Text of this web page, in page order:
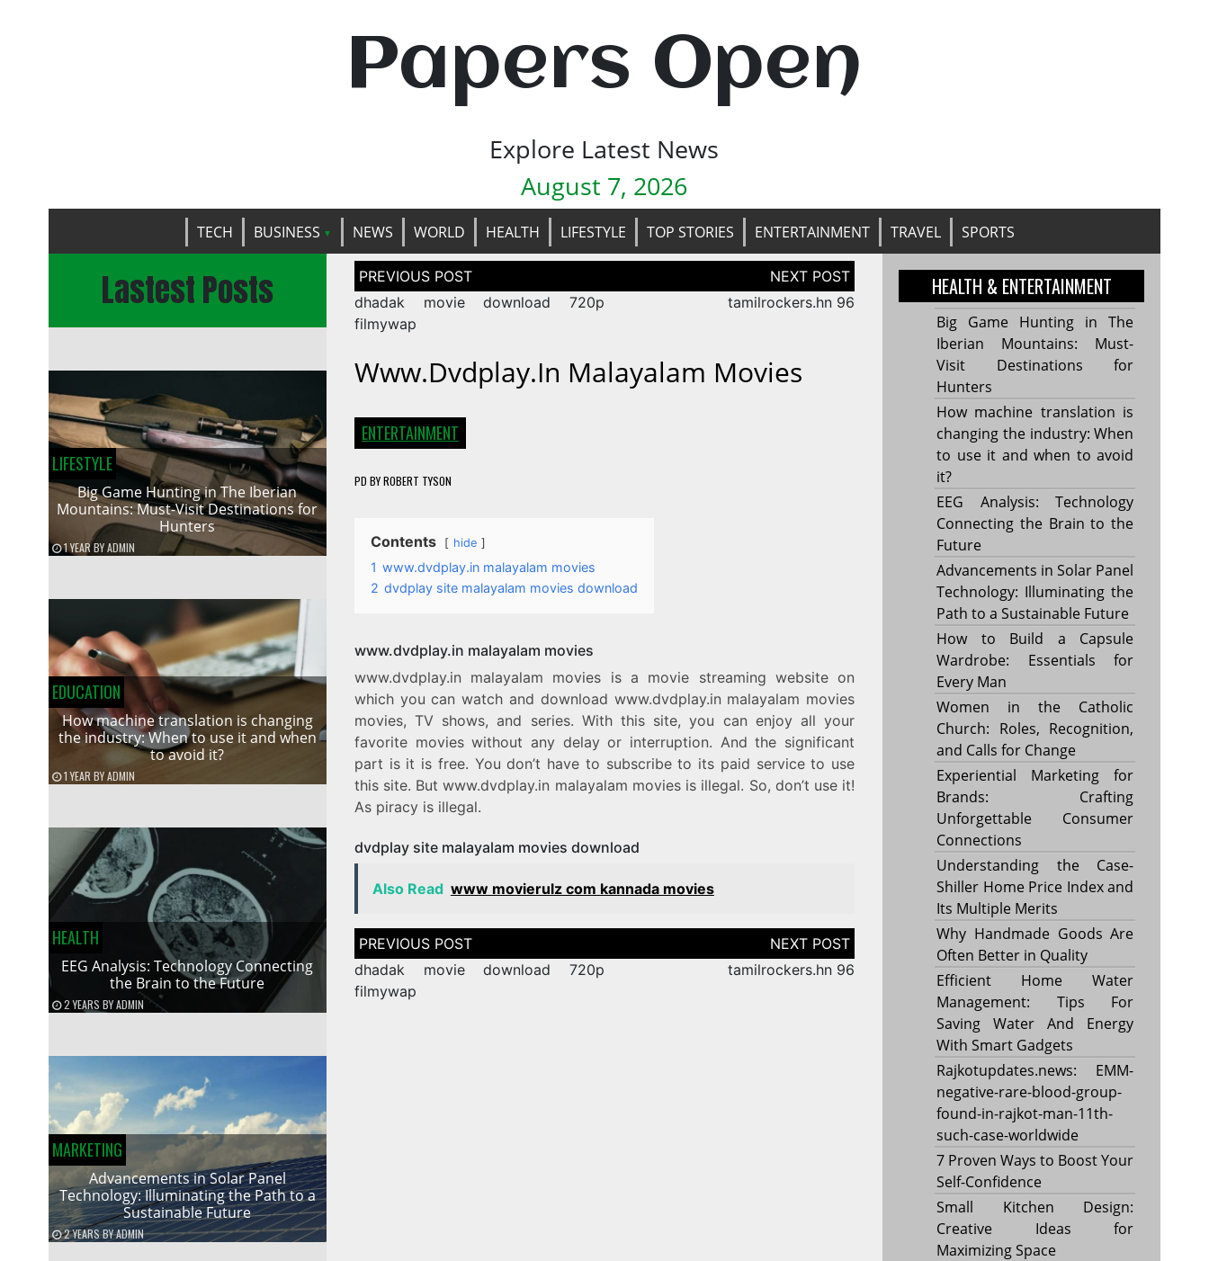
Papers Open
Explore Latest News
August 7, 2026
TECH BUSINESS NEWS WORLD HEALTH LIFESTYLE TOP STORIES ENTERTAINMENT TRAVEL SPORTS
Lastest Posts
LIFESTYLE
Big Game Hunting in The Iberian
Mountains: Must-Visit Destinations for
Hunters
1 YEARBYADMIN
EDUCATION
How machine translation is changing
the industry: When to use it and when
to avoid it?
1 YEAR BYADMIN
HEALTH
EEG Analysis: Technology Connecting
the Brain to the Future
2 YEARS BYADMIN
MARKETING
Advancements in Solar Panel
Technology: Illuminating the Path to a
Sustainable Future
2 YEARSBYADMIN
Post
navigation
dhadak movie download 720p
filmywap
tamilrockers.hn 96
Www.dvdplay.in Malayalam Movies
ENTERTAINMENT
PD BYROBERT TYSON
Contents hide
1 www.dvdplay.in malayalam movies
2 dvdplay site malayalam movies download
www.dvdplay.in malayalam movies
www.dvdplay.in malayalam movies is a movie streaming website on
which you can watch and download www.dvdplay.in malayalam movies
movies, TV shows, and series. With this site, you can enjoy all your
favorite movies without any delay or interruption. And the significant
part is it is free. You don’t have to subscribe to its paid service to use
this site. But www.dvdplay.in malayalam movies is illegal. So, don’t use it!
As piracy is illegal.
dvdplay site malayalam movies download
Also Read www movierulz com kannada movies
Post
navigation
dhadak movie download 720p
filmywap
tamilrockers.hn 96
HEALTH & ENTERTAINMENT
Big Game Hunting in The
Iberian Mountains: Must-
Visit Destinations for
Hunters
How machine translation is
changing the industry: When
to use it and when to avoid
it?
EEG Analysis: Technology
Connecting the Brain to the
Future
Advancements in Solar Panel
Technology: Illuminating the
Path to a Sustainable Future
How to Build a Capsule
Wardrobe: Essentials for
Every Man
Women in the Catholic
Church: Roles, Recognition,
and Calls for Change
Experiential Marketing for
Brands: Crafting
Unforgettable Consumer
Connections
Understanding the Case-
Shiller Home Price Index and
Its Multiple Merits
Why Handmade Goods Are
Often Better in Quality
Efficient Home Water
Management: Tips For
Saving Water And Energy
With Smart Gadgets
Rajkotupdates.news: EMM-
negative-rare-blood-group-
found-in-rajkot-man-11th-
such-case-worldwide
7 Proven Ways to Boost Your
Self-Confidence
Small Kitchen Design:
Creative Ideas for
Maximizing Space